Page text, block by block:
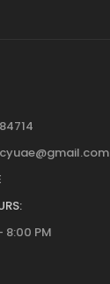
8:00 PM